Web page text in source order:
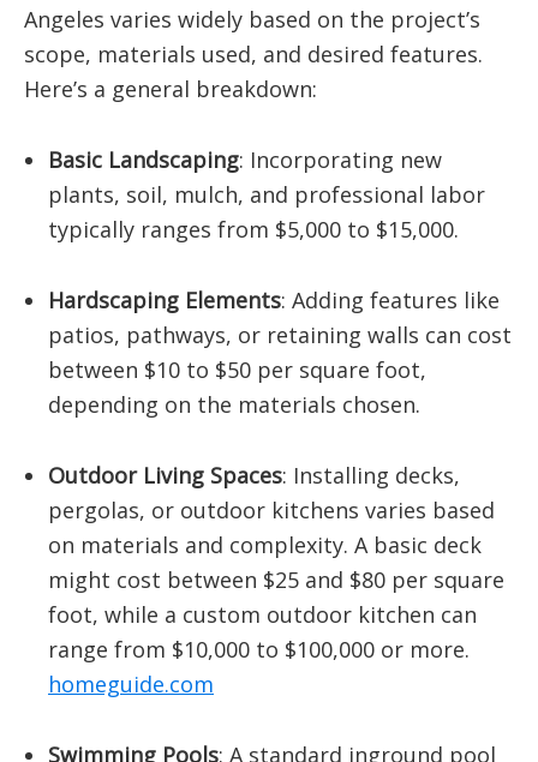
Angeles varies widely based on the project’s
scope, materials used, and desired features.
Here’s a general breakdown:​
Basic Landscaping: Incorporating new
plants, soil, mulch, and professional labor
typically ranges from $5,000 to $15,000.
Hardscaping Elements: Adding features like
patios, pathways, or retaining walls can cost
between $10 to $50 per square foot,
depending on the materials chosen.
Outdoor Living Spaces: Installing decks,
pergolas, or outdoor kitchens varies based
on materials and complexity. A basic deck
might cost between $25 and $80 per square
foot, while a custom outdoor kitchen can
range from $10,000 to $100,000 or more.
homeguide.com
Swimming Pools: A standard inground pool